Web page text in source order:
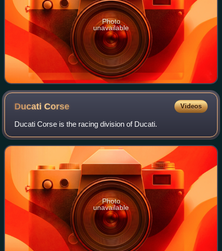
Photo
unavailable
DucatiCorse Videos
Ducati Corse is the racing division of Ducati.
Photo
unavailable